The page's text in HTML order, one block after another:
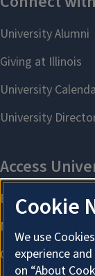
Cookie
We use
experience
on “About